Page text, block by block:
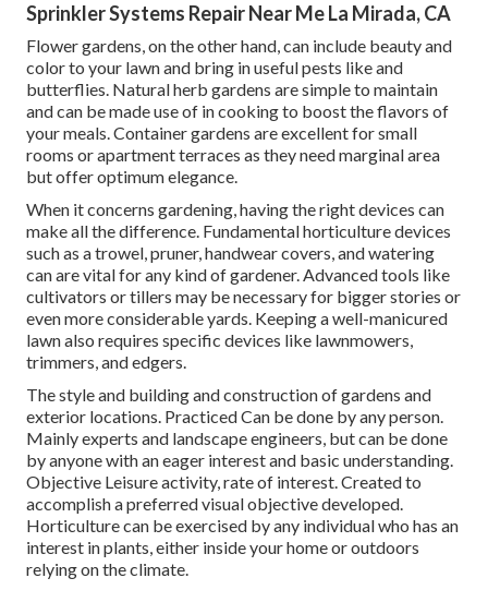
Sprinkler Systems Repair Near Me La Mirada, CA
Flower gardens, on the other hand, can include beauty and
color to your lawn and bring in useful pests like and
butterflies. Natural herb gardens are simple to maintain
and can be made use of in cooking to boost the flavors of
your meals. Container gardens are excellent for small
rooms or apartment terraces as they need marginal area
but offer optimum elegance.
When it concerns gardening, having the right devices can
make all the difference. Fundamental horticulture devices
such as a trowel, pruner, handwear covers, and watering
can are vital for any kind of gardener. Advanced tools like
cultivators or tillers may be necessary for bigger stories or
even more considerable yards. Keeping a well-manicured
lawn also requires specific devices like lawnmowers,
trimmers, and edgers.
The style and building and construction of gardens and
exterior locations. Practiced Can be done by any person.
Mainly experts and landscape engineers, but can be done
by anyone with an eager interest and basic understanding.
Objective Leisure activity, rate of interest. Created to
accomplish a preferred visual objective developed.
Horticulture can be exercised by any individual who has an
interest in plants, either inside your home or outdoors
relying on theclimate.